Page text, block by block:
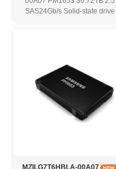
SAS24Gb/s Solid-state drive
MZILG7T6HBLA-00A07